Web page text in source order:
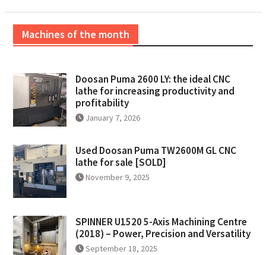
Machines of the month
Doosan Puma 2600 LY: the ideal CNC
lathe for increasing productivity and
profitability
January 7, 2026
Used Doosan Puma TW2600M GL CNC
lathe for sale [SOLD]
November 9, 2025
SPINNER U1520 5-Axis Machining Centre
(2018) – Power, Precision and Versatility
September 18, 2025